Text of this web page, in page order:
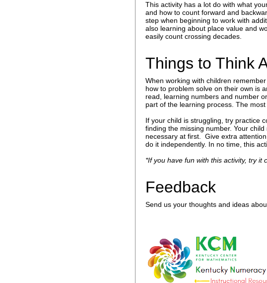
This activity has a lot do with what
and how to count forward and
step when beginning to work with
also learning about place value and
easily count crossing decades.
Things to Think
When working with children
how to problem solve on their own is
read, learning numbers and number
part of the learning process. The
If your child is struggling, try practice
finding the missing number. Your
necessary at first. Give extra
do it independently. In no time, this
*If you have fun with this activity, try it
Feedback
Send us your thoughts and ideas